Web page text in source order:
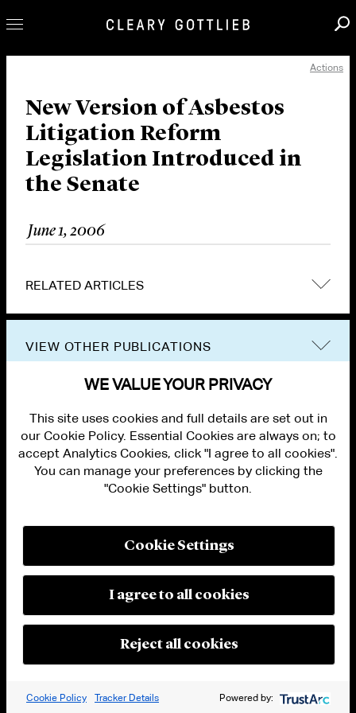
Our Practice
Innovation
Careers
News & Insights
About Us
Locations
Actions
New Version of Asbestos
Litigation Reform
Legislation Introduced in
the Senate
June 1, 2006
RELATED ARTICLES
VIEW OTHER PUBLICATIONS
ALUMNI LOGIN
MODERN SLAVERY ACT STATEMENT
FRAUD ALERT
RESPONSIBLE AI PRINCIPLES
MANAGE COOKIE SETTINGS
© 2026 Cleary Gottlieb Steen & Hamilton LLP
Attorney Advertising. Prior results do not guarantee a similar outcome.
WE VALUE YOUR PRIVACY
This site uses cookies and full details are set out in
our Cookie Policy. Essential Cookies are always on; to
accept Analytics Cookies, click "I agree to all cookies".
You can manage your preferences by clicking the
"Cookie Settings" button.
Cookie Settings
I agree to all cookies
Reject all cookies
Cookie Policy Tracker Details Powered by: